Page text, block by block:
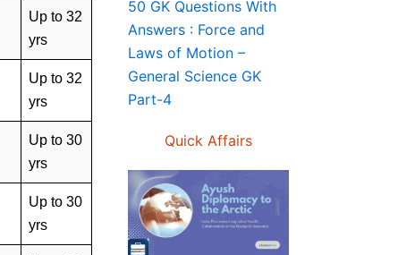
Up to 32
yrs
Up to 32
yrs
Up to 30
yrs
Up to 30
yrs
50 GK Questions With
Answers : Force and
Laws of Motion –
General Science GK
Part-4
Quick Affairs